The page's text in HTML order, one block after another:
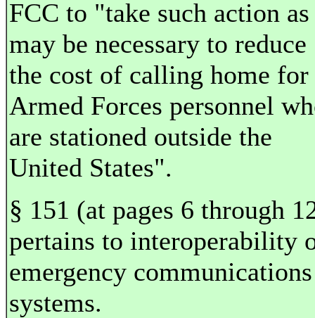
FCC to "take such action as
may be necessary to reduce
the cost of calling home for
Armed Forces personnel
are stationed outside the
United States".
§ 151 (at pages 6 through
pertains to interoperability
emergency communications
systems.